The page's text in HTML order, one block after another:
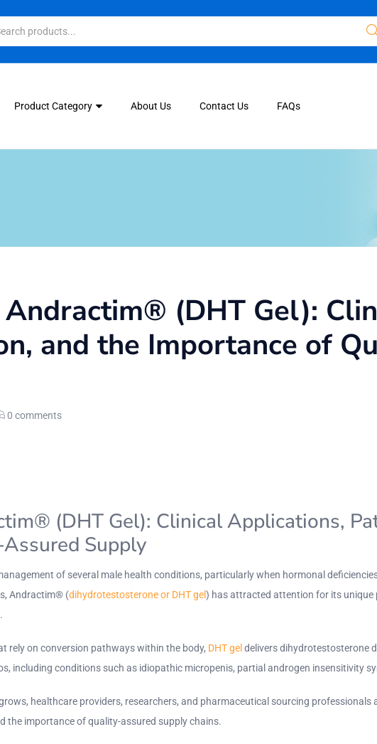
Product Category About Us Contact Us FAQs
(DHT Gel):
and the Importance of
0 comments
(DHT Gel): Clinical Applications,
Supply
of several male health conditions, particularly when hormonal
Andractim® (dihydrotestosterone or DHT gel) has attracted attention for its
rely on conversion pathways within the body, DHT gel delivers dihydrotestosterone
including conditions such as idiopathic micropenis, partial androgen insensitivity
healthcare providers, researchers, and pharmaceutical sourcing
the importance of quality-assured supply chains.